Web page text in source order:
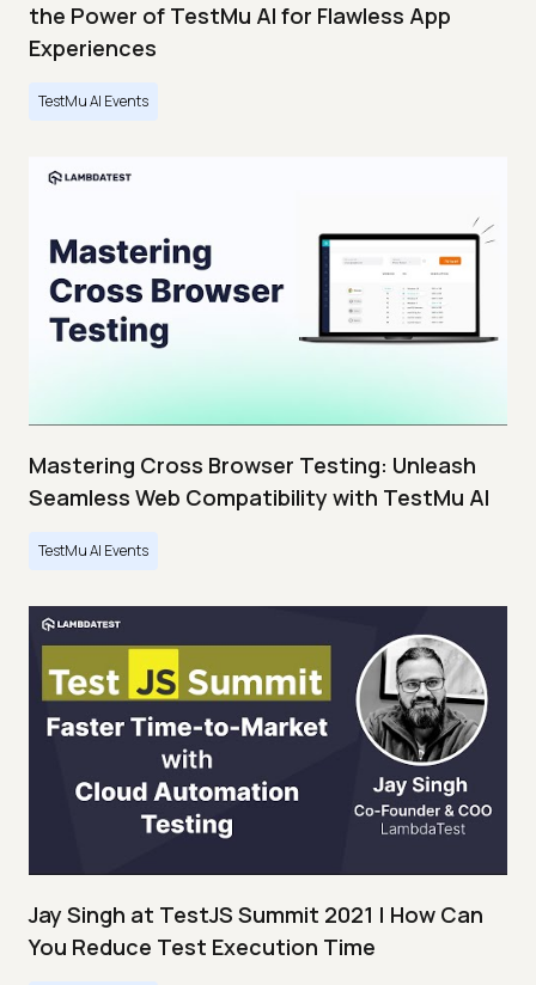
the Power of TestMu AI for Flawless App
Experiences
TestMu AI Events
Mastering Cross Browser Testing: Unleash
Seamless Web Compatibility with TestMu AI
TestMu AI Events
Jay Singh at TestJS Summit 2021 | How Can
You Reduce Test Execution Time